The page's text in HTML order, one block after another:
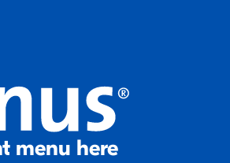
menu here